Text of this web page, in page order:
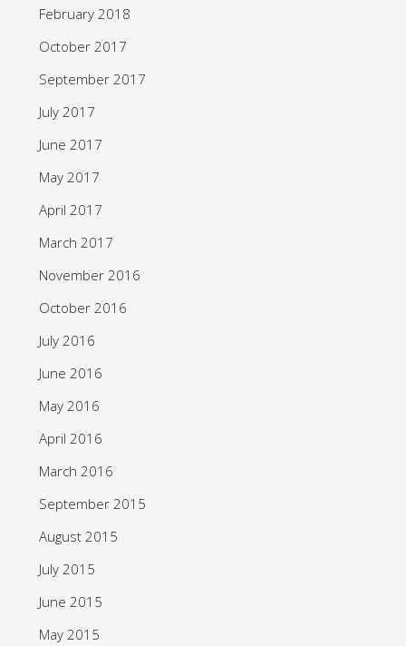
February 2018
October 2017
September 2017
July 2017
June 2017
May 2017
April 2017
March 2017
November 2016
October 2016
July 2016
June 2016
May 2016
April 2016
March 2016
September 2015
August 2015
July 2015
June 2015
May 2015